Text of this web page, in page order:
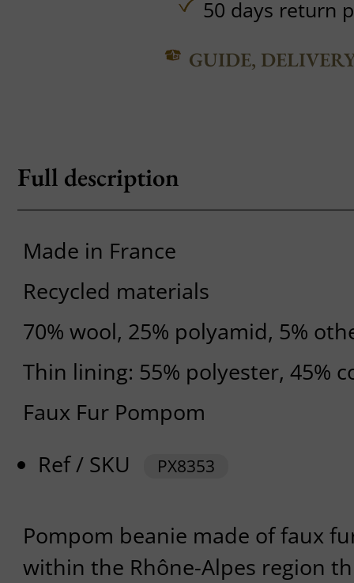
50 days return
GUIDE,
Full description
Made in France
Recycled materials
70% wool, 25% polyamid, 5%
Thin lining: 55% polyester, 45%
Faux Fur Pompom
Ref / SKU
PX8353
Pompom beanie made of faux
within the Rhône-Alpes region